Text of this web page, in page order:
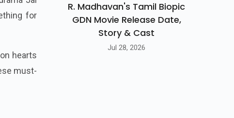
for
hearts
must-
R. Madhavan's Tamil Biopic
GDN Movie Release Date,
Story & Cast
Jul 28, 2026